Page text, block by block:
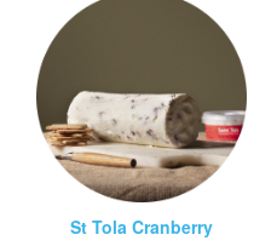
St Tola Cranberry